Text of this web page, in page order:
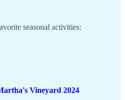
seasonal activities:
Vineyard 2024